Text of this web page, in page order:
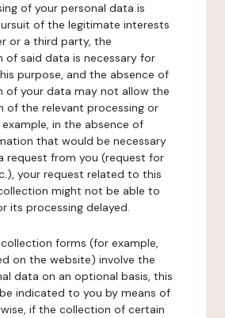
of your personal data is
of the legitimate interests
or a third party, the
of said data is necessary for
purpose, and the absence of
of your data may not allow the
of the relevant processing or
in the absence of
that would be necessary
request from you (request for
your request related to this
might not be able to
its processing delayed.
forms (for example,
on the website) involve the
data on an optional basis, this
indicated to you by means of
if the collection of certain